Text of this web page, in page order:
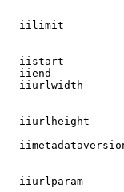
iilimit
iistart
iiend
iiurlwidth
iiurlheight
iiurlparam